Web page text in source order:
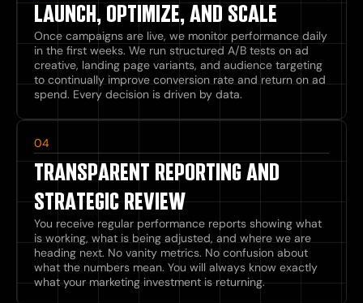
LAUNCH, OPTIMIZE, AND SCALE
Once campaigns are live, we monitor performance daily
in the first weeks. We run structured A/B tests on ad
creative, landing page variants, and audience targeting
to continually improve conversion rate and return on ad
spend. Every decision is driven by data.
04
TRANSPARENT REPORTING AND
STRATEGIC REVIEW
You receive regular performance reports showing what
is working, what is being adjusted, and where we are
heading next. No vanity metrics. No confusion about
what the numbers mean. You will always know exactly
what your marketing investment is returning.